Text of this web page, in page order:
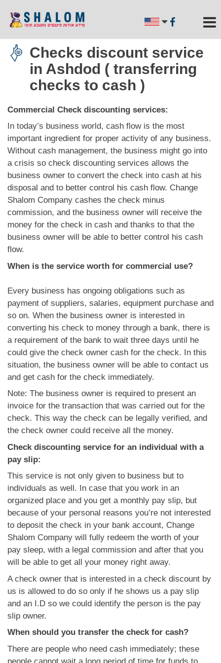
Checks discount service
in Ashdod ( transferring
checks to cash )
Commercial Check discounting services:
In today’s business world, cash flow is the most
important ingredient for proper activity of any business.
Without cash management, the business might go into
a crisis so check discounting services allows the
business owner to convert the check into cash at his
disposal and to better control his cash flow. Change
Shalom Company cashes the check minus
commission, and the business owner will receive the
money for the check in cash and thanks to that the
business owner will be able to better control his cash
flow.
When is the service worth for commercial use?
Every business has ongoing obligations such as
payment of suppliers, salaries, equipment purchase and
so on. When the business owner is interested in
converting his check to money through a bank, there is
a requirement of the bank to wait three days until he
could give the check owner cash for the check. In this
situation, the business owner will be able to contact us
and get cash for the check immediately.
Note: The business owner is required to present an
invoice for the transaction that was carried out for the
check. This way the check can be legally verified, and
the check owner could receive all the money.
Check discounting service for an individual with a
pay slip:
This service is not only given to business but to
individuals as well. In case that you work in an
organized place and you get a monthly pay slip, but
because of your personal reasons you’re not interested
to deposit the check in your bank account, Change
Shalom Company will fully redeem the worth of your
pay sleep, with a legal commission and after that you
will be able to get all your money right away.
A check owner that is interested in a check discount by
us is allowed to do so only if he shows us a pay slip
and an I.D so we could identify the person is the pay
slip owner.
When should you transfer the check for cash?
There are people who need cash immediately; these